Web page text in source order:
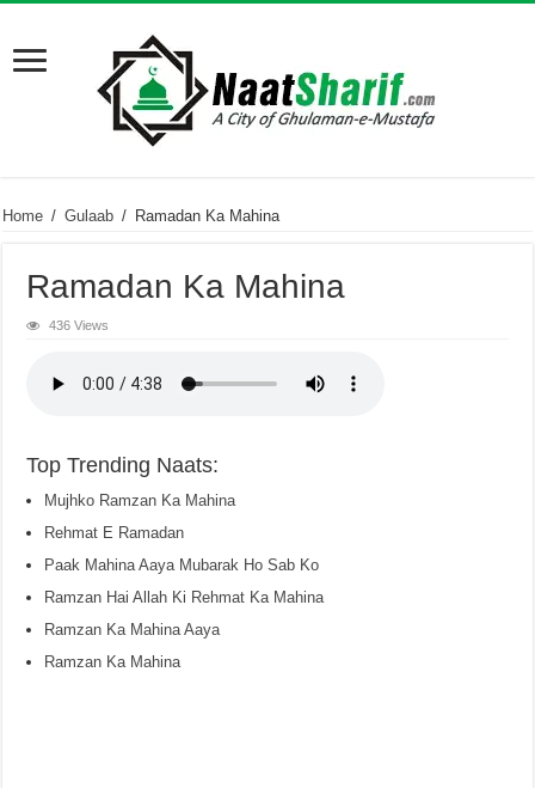
Home / Gulaab / Ramadan Ka Mahina
Ramadan Ka Mahina
436 Views
Top Trending Naats:
Mujhko Ramzan Ka Mahina
Rehmat E Ramadan
Paak Mahina Aaya Mubarak Ho Sab Ko
Ramzan Hai Allah Ki Rehmat Ka Mahina
Ramzan Ka Mahina Aaya
Ramzan Ka Mahina